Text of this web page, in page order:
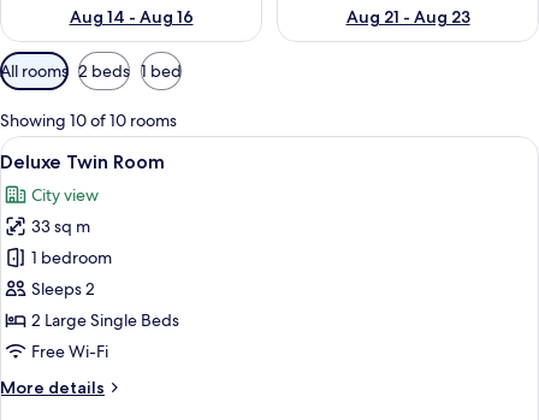
Aug 14 - Aug 16
Aug 21 - Aug 23
Available
filters
for
rooms
All rooms 2 beds 1 bed
Showing 10 of 10 rooms
View
all
photos
for
Deluxe
Twin
Room
A hotel room with two beds, a
5
Deluxe Twin Room
City view
33 sq m
1 bedroom
Sleeps 2
2 Large Single Beds
Free Wi-Fi
More details
More